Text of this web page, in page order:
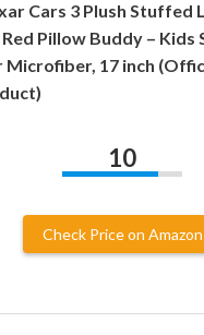
Cars 3 Plush Stuffed
Pillow Buddy – Kids
Microfiber, 17 inch
10
Check Price on Amazon